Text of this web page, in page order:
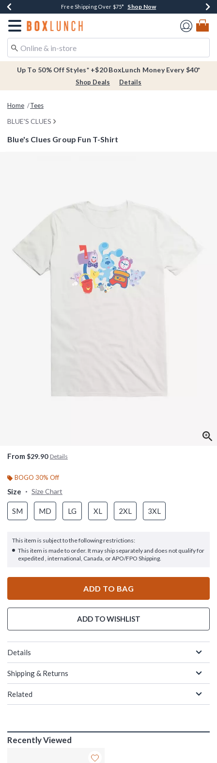
Buy One, Get One 30% Off New Arrivals* Shop Now
Free Shipping Over $75* Shop Now
Free In-Store Pickup* Shop Now
Redirect to Boxlunch Home Page
Up To 50% Off Styles* +$20 BoxLunch Money Every $40*
Shop Deals Details
Home Tees
BLUE'S CLUES
Blue's Clues Group Fun T-Shirt
From $29.90 Details
BOGO 30% Off
Size Size Chart
SM MD LG XL 2XL 3XL
This item is subject to the following restrictions:
This item is made to order. It may ship separately and does not qualify for
expedited , international, Canada, or APO/FPO Shipping.
ADD TO BAG
ADD TO WISHLIST
Details
Shipping & Returns
Related
Recently Viewed